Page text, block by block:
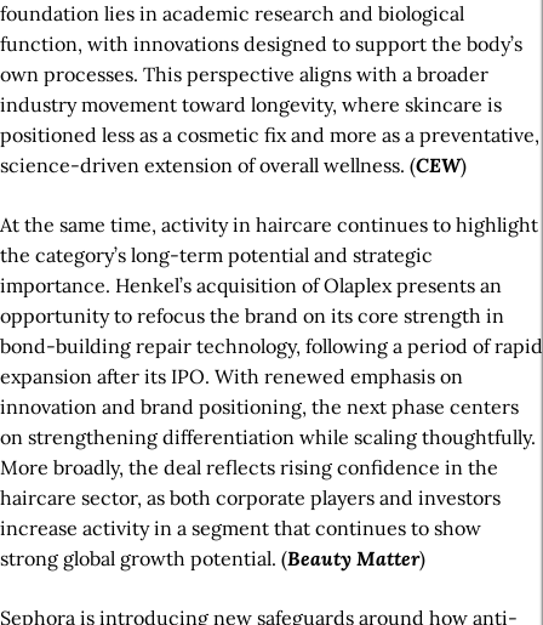
foundation lies in academic research and biological
function, with innovations designed to support the body’s
own processes. This perspective aligns with a broader
industry movement toward longevity, where skincare is
positioned less as a cosmetic fix and more as a preventative,
science-driven extension of overall wellness. (CEW)
At the same time, activity in haircare continues to highlight
the category’s long-term potential and strategic
importance. Henkel’s acquisition of Olaplex presents an
opportunity to refocus the brand on its core strength in
bond-building repair technology, following a period of rapid
expansion after its IPO. With renewed emphasis on
innovation and brand positioning, the next phase centers
on strengthening differentiation while scaling thoughtfully.
More broadly, the deal reflects rising confidence in the
haircare sector, as both corporate players and investors
increase activity in a segment that continues to show
strong global growth potential. (Beauty Matter)
Sephora is introducing new safeguards around how anti-